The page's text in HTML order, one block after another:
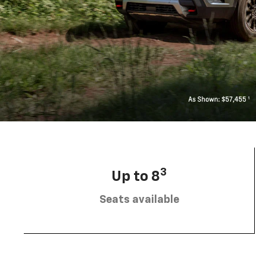
Up to 83
Seats available